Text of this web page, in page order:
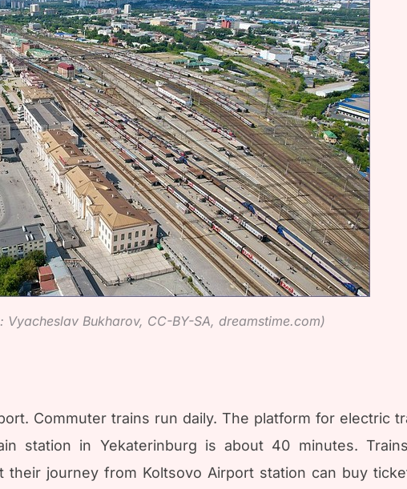
Bukharov, CC-BY-SA, dreamstime.com)
Commuter trains run daily. The platform for electric
station in Yekaterinburg is about 40 minutes.
journey from Koltsovo Airport station can buy